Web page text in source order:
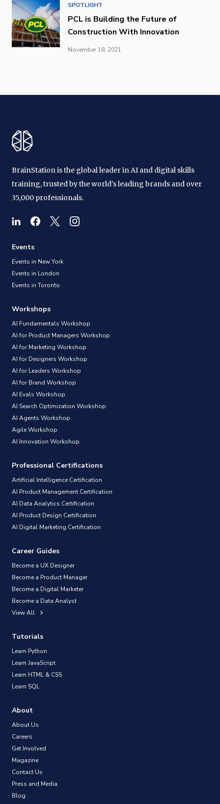
SPOTLIGHT
PCL is Building the Future of
Construction With Innovation
November 18, 2021
BrainStation is the global leader in AI and digital skills
training, trusted by the world's leading brands and over
35,000 professionals.
Events
Events in New York
Events in London
Events in Toronto
Workshops
AI Fundamentals Workshop
AI for Product Managers Workshop
AI for Marketing Workshop
AI for Designers Workshop
AI for Leaders Workshop
AI for Brand Workshop
AI Evals Workshop
AI Search Optimization Workshop
AI Agents Workshop
Agile Workshop
AI Innovation Workshop
Professional Certifications
Artificial Intelligence Certification
AI Product Management Certification
AI Data Analytics Certification
AI Product Design Certification
AI Digital Marketing Certification
Career Guides
Become a UX Designer
Become a Product Manager
Become a Digital Marketer
Become a Data Analyst
View All
Tutorials
Learn Python
Learn JavaScript
Learn HTML & CSS
Learn SQL
About
About Us
Careers
Get Involved
Magazine
Contact Us
Press and Media
Blog